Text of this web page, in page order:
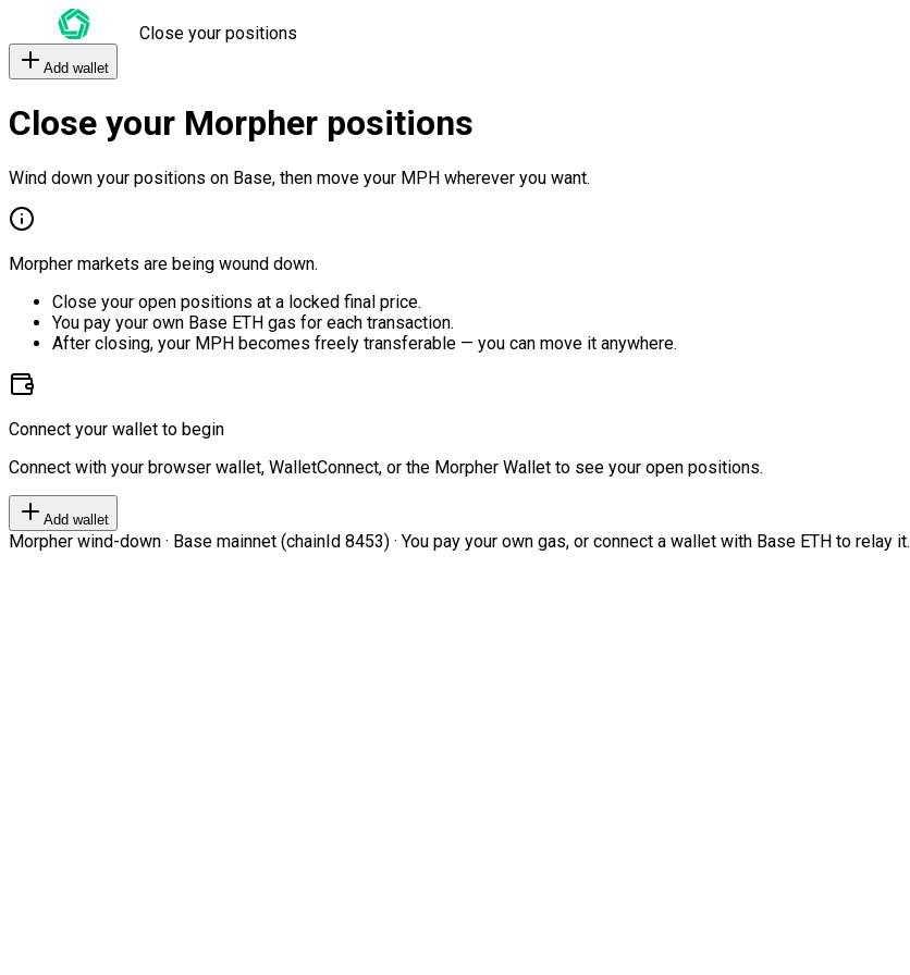
Close your positions
Add wallet
Close your Morpher positions
Wind down your positions on Base, then move your MPH wherever you want.
Morpher markets are being wound down.
Close your open positions at a locked final price.
You pay your own Base ETH gas for each transaction.
After closing, your MPH becomes freely transferable — you can move it anywhere.
Connect your wallet to begin
Connect with your browser wallet, WalletConnect, or the Morpher Wallet to see your open positions.
Add wallet
Morpher wind-down · Base mainnet (chainId 8453) · You pay your own gas, or connect a wallet with Base ETH to relay it.